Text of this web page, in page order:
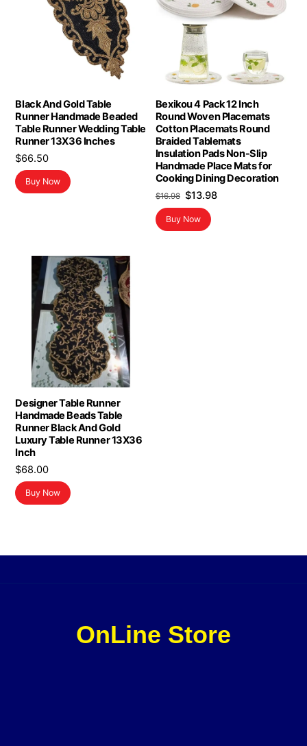
Black And Gold Table
Runner Handmade Beaded
Table Runner Wedding Table
Runner 13X36 Inches
$66.50
Buy Now
Bexikou 4 Pack 12 Inch
Round Woven Placemats
Cotton Placemats Round
Braided Tablemats
Insulation Pads Non-Slip
Handmade Place Mats for
Cooking Dining Decoration
$16.98 Original
price
was:
$13.98Current
Buy Now
Designer Table Runner
Handmade Beads Table
Runner Black And Gold
Luxury Table Runner 13X36
Inch
$68.00
Buy Now
OnLine Store